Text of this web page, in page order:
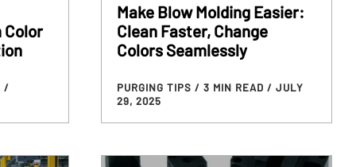
Color
/
Make Blow Molding Easier:
Clean Faster, Change
Colors Seamlessly
PURGING TIPS / 3 MIN READ / JULY
29, 2025